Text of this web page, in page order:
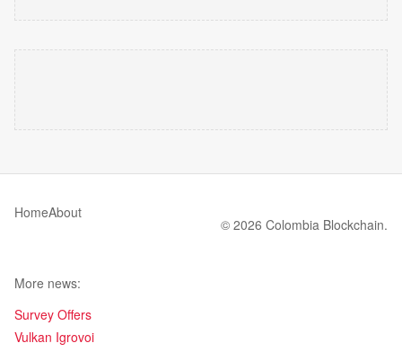
HomeAbout
© 2026 Colombia Blockchain.
More news:
Survey Offers
Vulkan Igrovoi